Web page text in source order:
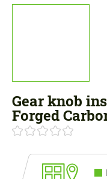
Gear knob
Forged